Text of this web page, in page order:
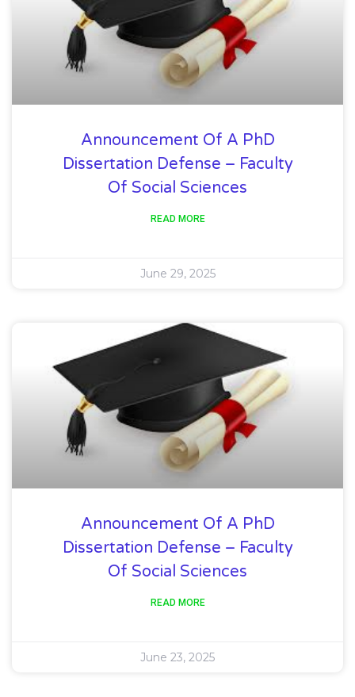
Announcement Of A PhD
Dissertation Defense – Faculty
Of Social Sciences
READ MORE
June 29, 2025
Announcement Of A PhD
Dissertation Defense – Faculty
Of Social Sciences
READ MORE
June 23, 2025